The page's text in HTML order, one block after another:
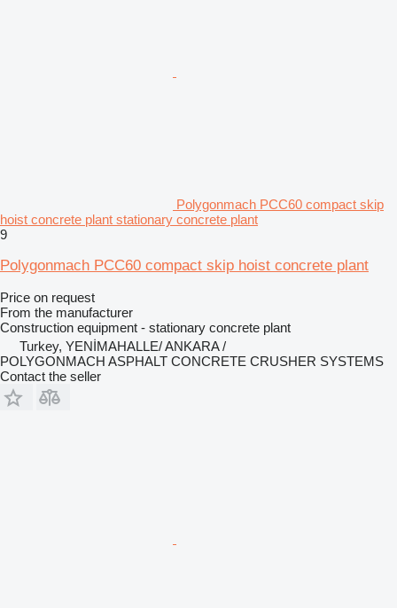
Polygonmach PCC60 compact skip
hoist concrete plant stationary concrete plant
9
Polygonmach PCC60 compact skip hoist concrete plant
Price on request
From the manufacturer
Construction equipment - stationary concrete plant
Turkey, YENİMAHALLE/ ANKARA /
POLYGONMACH ASPHALT CONCRETE CRUSHER SYSTEMS
Contact the seller